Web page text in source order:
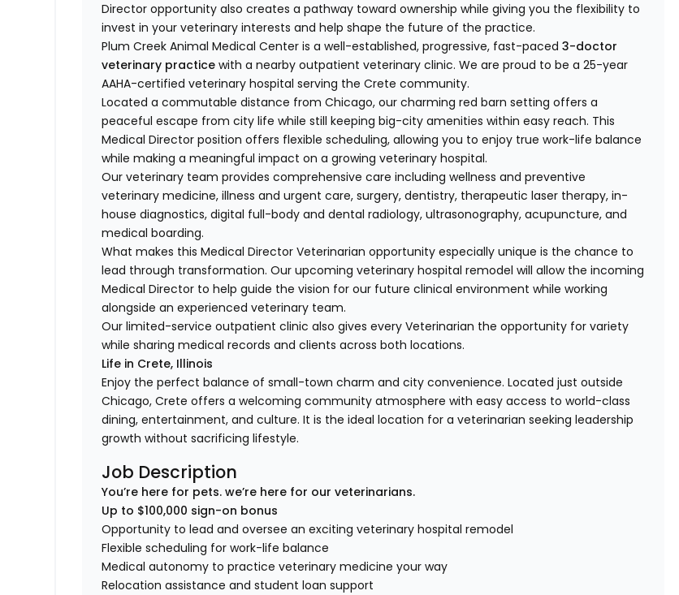
Director opportunity also creates a pathway toward ownership while giving you the flexibility to
invest in your veterinary interests and help shape the future of the practice.
Plum Creek Animal Medical Center is a well-established, progressive, fast-paced3-doctor
veterinary practice with a nearby outpatient veterinary clinic. We are proud to be a 25-year
AAHA-certified veterinary hospital serving the Crete community.
Located a commutable distance from Chicago, our charming red barn setting offers a
peaceful escape from city life while still keeping big-city amenities within easy reach. This
Medical Director position offers flexible scheduling, allowing you to enjoy true work-life balance
while making a meaningful impact on a growing veterinary hospital.
Our veterinary team provides comprehensive care including wellness and preventive
veterinary medicine, illness and urgent care, surgery, dentistry, therapeutic laser therapy, in-
house diagnostics, digital full-body and dental radiology, ultrasonography, acupuncture, and
medical boarding.
What makes this Medical Director Veterinarian opportunity especially unique is the chance to
lead through transformation. Our upcoming veterinary hospital remodel will allow the incoming
Medical Director to help guide the vision for our future clinical environment while working
alongside an experienced veterinary team.
Our limited-service outpatient clinic also gives every Veterinarian the opportunity for variety
while sharing medical records and clients across both locations.
Life in Crete, Illinois
Enjoy the perfect balance of small-town charm and city convenience. Located just outside
Chicago, Crete offers a welcoming community atmosphere with easy access to world-class
dining, entertainment, and culture. It is the ideal location for a veterinarian seeking leadership
growth without sacrificing lifestyle.
Job Description
You’re here for pets. we’re here for our veterinarians.
Up to $100,000 sign-on bonus
Opportunity to lead and oversee an exciting veterinary hospital remodel
Flexible scheduling for work-life balance
Medical autonomy to practice veterinary medicine your way
Relocation assistance and student loan support